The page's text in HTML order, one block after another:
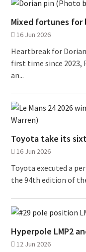
Mixed fortunes for
16 Jun 2026
Heartbreak for
first time since 2023,
an...
Toyota take its
16 Jun 2026
Toyota executed a
the 94th edition of
Hyperpole LMP2
12 Jun 2026